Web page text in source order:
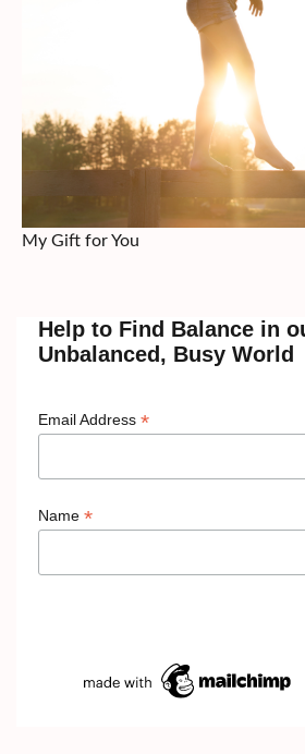
My Gift for You
Help to Find Balance in
Unbalanced, Busy World
Email Address *
Name *